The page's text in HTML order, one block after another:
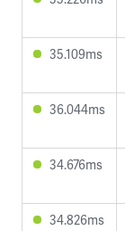
35.109ms
36.044ms
34.676ms
34.826ms